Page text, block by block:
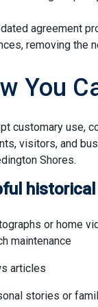
agreement
removing the
You
customary use,
visitors, and
Shores.
or home
maintenance
articles
stories or